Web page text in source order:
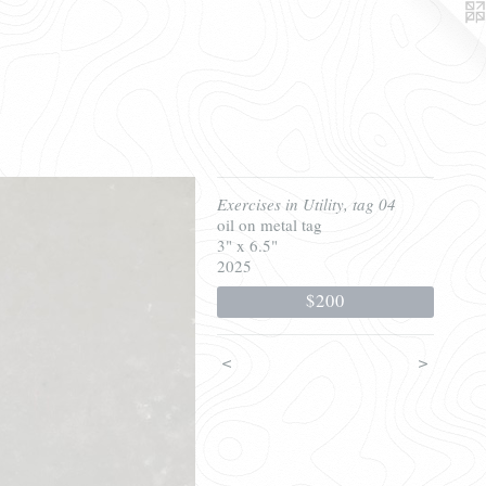
Exercises in Utility, tag 04
oil on metal tag
3" x 6.5"
2025
$200
< >